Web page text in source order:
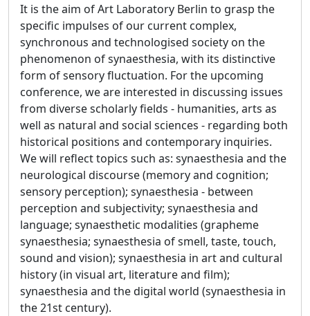
It is the aim of Art Laboratory Berlin to grasp the
specific impulses of our current complex,
synchronous and technologised society on the
phenomenon of synaesthesia, with its distinctive
form of sensory fluctuation. For the upcoming
conference, we are interested in discussing issues
from diverse scholarly fields - humanities, arts as
well as natural and social sciences - regarding both
historical positions and contemporary inquiries.
We will reflect topics such as: synaesthesia and the
neurological discourse (memory and cognition;
sensory perception); synaesthesia - between
perception and subjectivity; synaesthesia and
language; synaesthetic modalities (grapheme
synaesthesia; synaesthesia of smell, taste, touch,
sound and vision); synaesthesia in art and cultural
history (in visual art, literature and film);
synaesthesia and the digital world (synaesthesia in
the 21st century).